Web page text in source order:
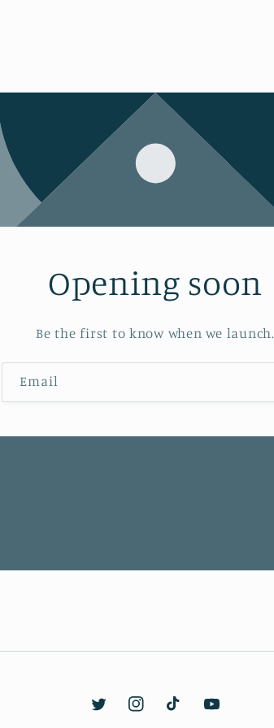
Opening soon
Be the first to know when we launch.
Email
TwitterInstagramTikTok YouTube